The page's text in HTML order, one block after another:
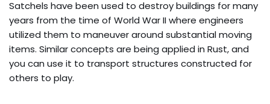
Satchels have been used to destroy buildings for many
years from the time of World War II where engineers
utilized them to maneuver around substantial moving
items. Similar concepts are being applied in Rust, and
you can use it to transport structures constructed for
others to play.